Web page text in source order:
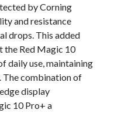
by Corning
and resistance
drops. This added
the Red Magic 10
daily use, maintaining
The combination of
display
10 Pro+ a